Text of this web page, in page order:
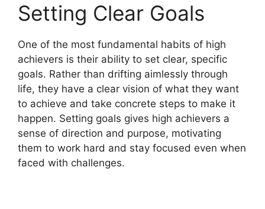
Setting Clear Goals
One of the most fundamental habits of high
achievers is their ability to set clear, specific
goals. Rather than drifting aimlessly through
life, they have a clear vision of what they want
to achieve and take concrete steps to make it
happen. Setting goals gives high achievers a
sense of direction and purpose, motivating
them to work hard and stay focused even when
faced with challenges.